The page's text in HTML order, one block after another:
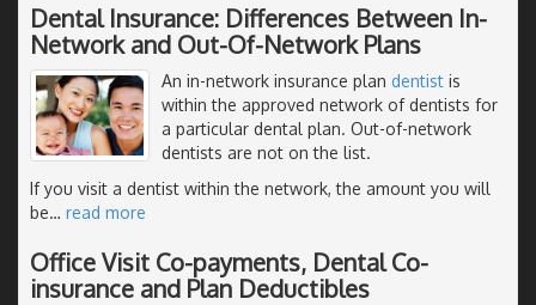
Dental Insurance: Differences Between In-
Network and Out-Of-Network Plans
An in-network insurance plan dentist is
within the approved network of dentists for
a particular dental plan. Out-of-network
dentists are not on the list.
If you visit a dentist within the network, the amount you will
be… read more
Office Visit Co-payments, Dental Co-
insurance and Plan Deductibles